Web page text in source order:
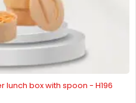
lunch box with spoon - H196